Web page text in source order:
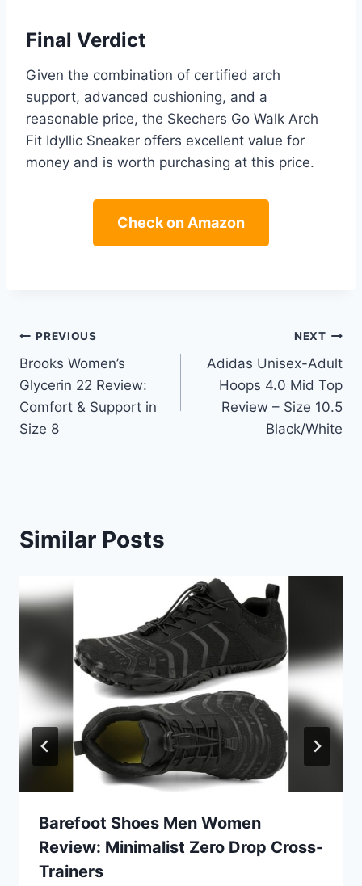
Final Verdict
Given the combination of certified arch
support, advanced cushioning, and a
reasonable price, the Skechers Go Walk Arch
Fit Idyllic Sneaker offers excellent value for
money and is worth purchasing at this price.
Check on Amazon
Post
navigation
PREVIOUS
Brooks Women’s
Glycerin 22 Review:
Comfort & Support in
Size 8
NEXT
Adidas Unisex-Adult
Hoops 4.0 Mid Top
Review – Size 10.5
Black/White
Similar Posts
Barefoot Shoes Men Women
Review: Minimalist Zero Drop Cross-
Trainers